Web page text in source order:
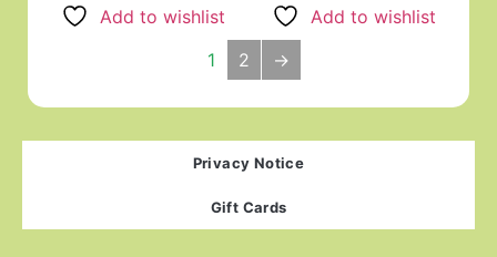
Add to wishlist
Add to wishlist
1
2 →
Privacy Notice
Gift Cards